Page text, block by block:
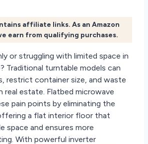
affiliate links. As an Amazon
earn from qualifying purchases.
or struggling with limited space in
Traditional turntable models can
restrict container size, and waste
real estate. Flatbed microwave
pain points by eliminating the
a flat interior floor that
space and ensures more
With powerful inverter